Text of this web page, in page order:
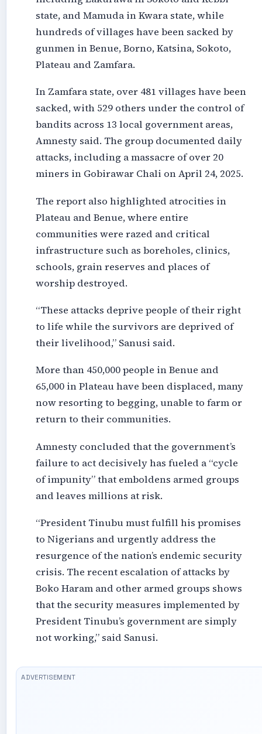
state, and Mamuda in Kwara state, while
hundreds of villages have been sacked by
gunmen in Benue, Borno, Katsina, Sokoto,
Plateau and Zamfara.
In Zamfara state, over 481 villages have been
sacked, with 529 others under the control of
bandits across 13 local government areas,
Amnesty said. The group documented daily
attacks, including a massacre of over 20
miners in Gobirawar Chali on April 24, 2025.
The report also highlighted atrocities in
Plateau and Benue, where entire
communities were razed and critical
infrastructure such as boreholes, clinics,
schools, grain reserves and places of
worship destroyed.
“These attacks deprive people of their right
to life while the survivors are deprived of
their livelihood,” Sanusi said.
More than 450,000 people in Benue and
65,000 in Plateau have been displaced, many
now resorting to begging, unable to farm or
return to their communities.
Amnesty concluded that the government’s
failure to act decisively has fueled a “cycle
of impunity” that emboldens armed groups
and leaves millions at risk.
“President Tinubu must fulfill his promises
to Nigerians and urgently address the
resurgence of the nation’s endemic security
crisis. The recent escalation of attacks by
Boko Haram and other armed groups shows
that the security measures implemented by
President Tinubu’s government are simply
not working,” said Sanusi.